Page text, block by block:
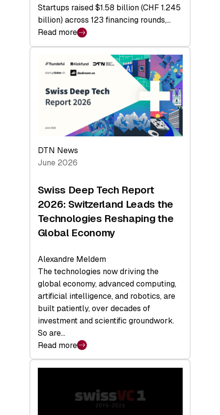
Startups raised $1.58 billion (CHF 1.245
billion) across 123 financing rounds,…
Read more
:
Swiss
Venture
Capital
Steadies
H1
2026
Hardware
a
Record
DTN News
June 2026
Swiss Deep Tech Report
2026: Switzerland Leads the
Technologies Reshaping the
Global Economy
Alexandre Meldem
The technologies now driving the
global economy, advanced computing,
artificial intelligence, and robotics, are
built patiently, over decades of
investment and scientific groundwork.
So are…
Read more
:
Swiss